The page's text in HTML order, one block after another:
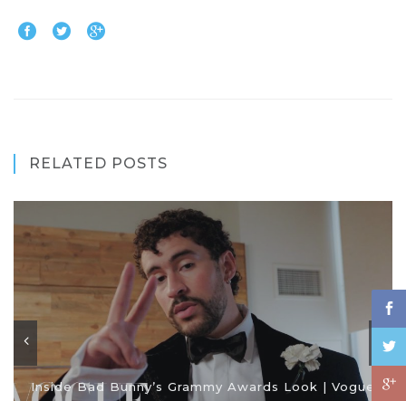
RELATED POSTS
Inside Bad Bunny’s Grammy Awards Look | Vogue